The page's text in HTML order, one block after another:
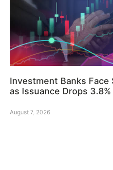
Investment Banks
as Issuance Drops 3.8%
August 7, 2026